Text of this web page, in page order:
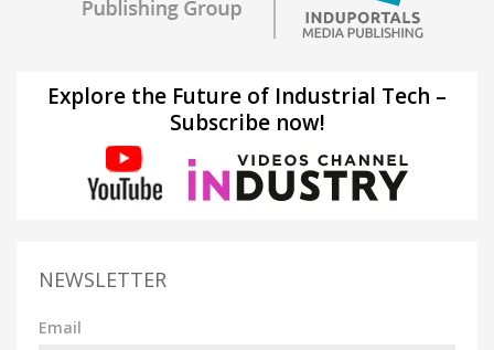
Explore the Future of Industrial Tech –
Subscribe now!
NEWSLETTER
Email